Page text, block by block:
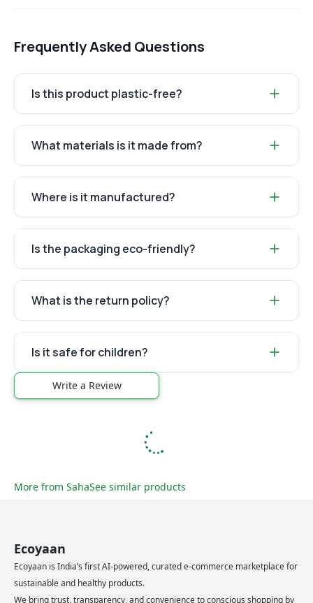
Frequently Asked Questions
Is this product plastic-free?
What materials is it made from?
Where is it manufactured?
Is the packaging eco-friendly?
What is the return policy?
Is it safe for children?
Write a Review
More from SahaSee similar products
Ecoyaan
Ecoyaan is India’s first AI-powered, curated e-commerce marketplace for
sustainable and healthy products.
We bring trust, transparency, and convenience to conscious shopping by